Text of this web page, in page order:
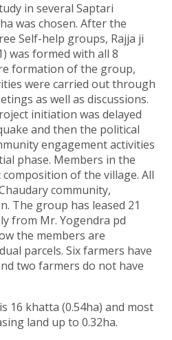
in several Saptari
was chosen. After the
Self-help groups, Rajja ji
was formed with all 8
formation of the group,
were carried out through
as well as discussions.
initiation was delayed
and then the political
engagement activities
phase. Members in the
of the village. All
community,
The group has leased 21
from Mr. Yogendra pd
the members are
parcels. Six farmers have
two farmers do not have
16 khatta (0.54ha) and most
land up to 0.32ha.